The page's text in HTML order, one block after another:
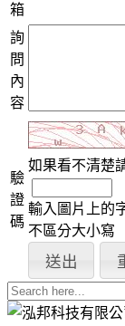
箱
詢
問
內
容
驗
證
碼
如果看不清楚
輸入圖片上的
不區分大小寫